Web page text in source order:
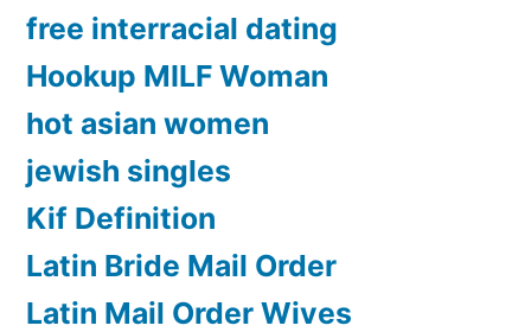
free interracial dating
Hookup MILF Woman
hot asian women
jewish singles
Kif Definition
Latin Bride Mail Order
Latin Mail Order Wives